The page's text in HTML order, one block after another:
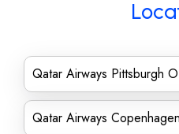
Qatar Airways Pittsburgh
Qatar Airways